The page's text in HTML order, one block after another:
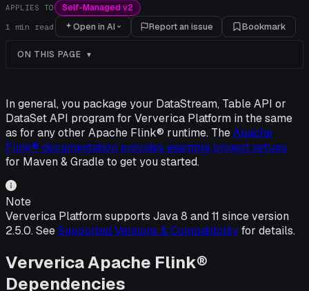
APPLIES TO Self-Managed v2
1 min read Open in AI Report an issue Bookmark
ON THIS PAGE
In general, you package your DataStream, Table API or
DataSet API program for Ververica Platform in the same
as for any other Apache Flink® runtime. TheApache
Flink® documentation provides example project setups
for Maven & Gradle to get you started.
Note
Ververica Platform supports Java 8 and 11 since version
2.5.0. SeeSupported Versions & Compatibilityfor details.
Ververica Apache Flink®
Dependencies